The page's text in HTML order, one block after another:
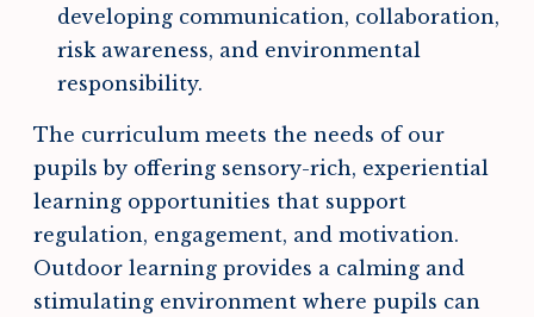
developing communication, collaboration,
risk awareness, and environmental
responsibility.
The curriculum meets the needs of our
pupils by offering sensory-rich, experiential
learning opportunities that support
regulation, engagement, and motivation.
Outdoor learning provides a calming and
stimulating environment where pupils can